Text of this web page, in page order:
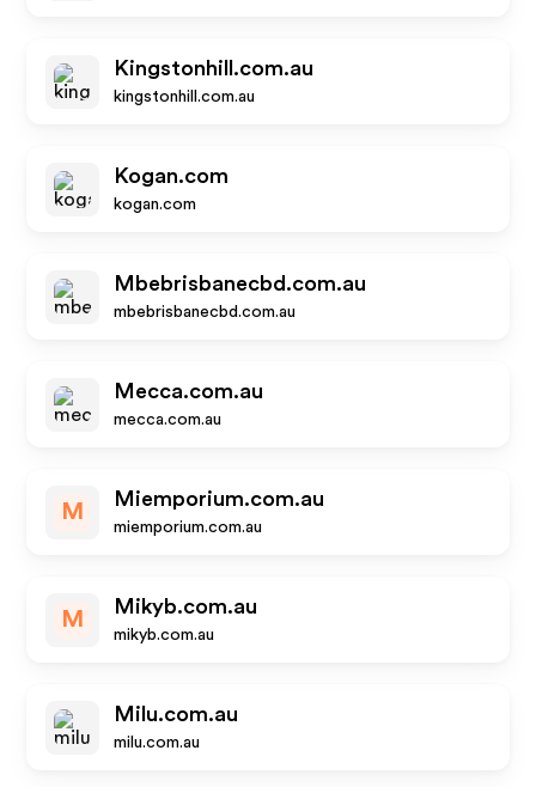
Kingstonhill.com.au
kingstonhill.com.au
Kogan.com
kogan.com
Mbebrisbanecbd.com.au
mbebrisbanecbd.com.au
Mecca.com.au
mecca.com.au
M
Miemporium.com.au
miemporium.com.au
M
Mikyb.com.au
mikyb.com.au
Milu.com.au
milu.com.au